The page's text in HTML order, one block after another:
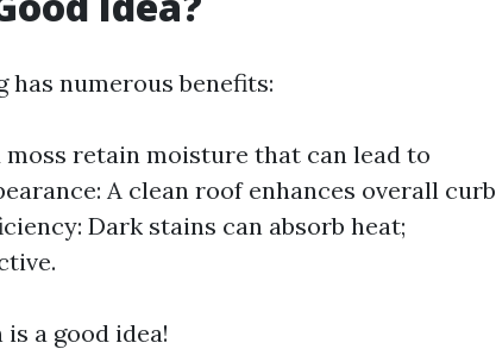
has numerous benefits:
moss retain moisture that can lead to
A clean roof enhances overall curb
Dark stains can absorb heat;
a good idea!